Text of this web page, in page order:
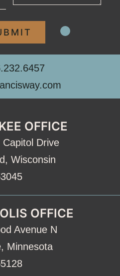
OFFICE
Capitol Drive
Wisconsin
OFFICE
Avenue N
Minnesota